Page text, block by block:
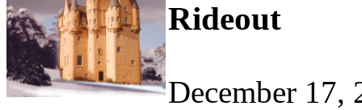
Rideout
December 17,